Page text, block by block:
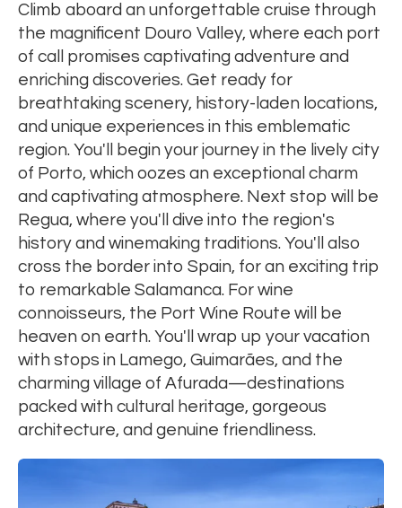
Climb aboard an unforgettable cruise through
the magnificent Douro Valley, where each port
of call promises captivating adventure and
enriching discoveries. Get ready for
breathtaking scenery, history-laden locations,
and unique experiences in this emblematic
region. You'll begin your journey in the lively city
of Porto, which oozes an exceptional charm
and captivating atmosphere. Next stop will be
Regua, where you'll dive into the region's
history and winemaking traditions. You'll also
cross the border into Spain, for an exciting trip
to remarkable Salamanca. For wine
connoisseurs, the Port Wine Route will be
heaven on earth. You'll wrap up your vacation
with stops in Lamego, Guimarães, and the
charming village of Afurada—destinations
packed with cultural heritage, gorgeous
architecture, and genuine friendliness.